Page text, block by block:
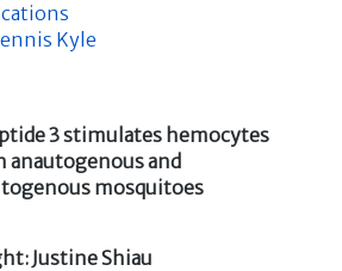
k
n
ar
Kyle
3 stimulates hemocytes
and
mosquitoes
Justine Shiau